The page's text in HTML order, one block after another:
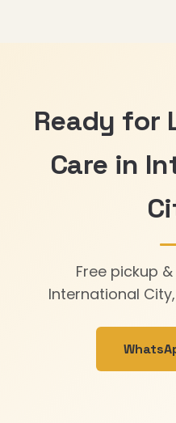
Ready for
Care in
Free pickup
International